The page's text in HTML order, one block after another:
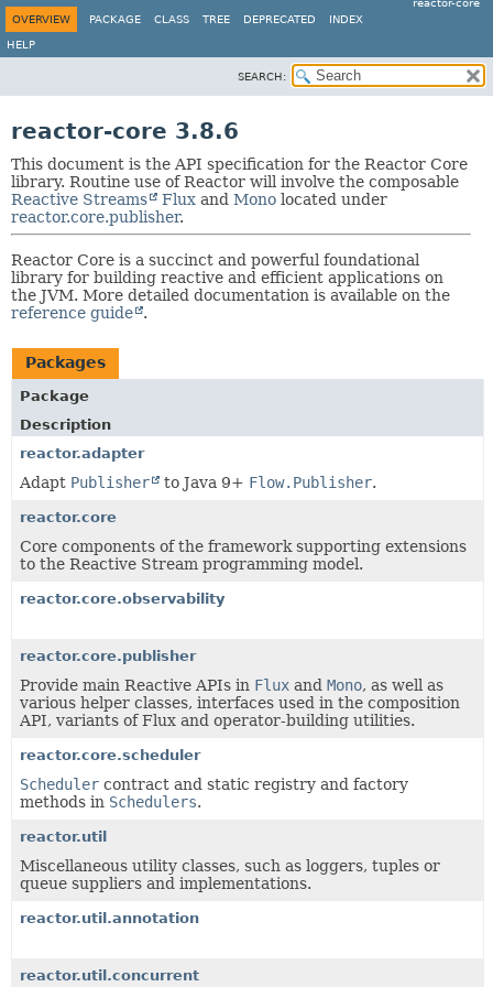
reactor-core
OVERVIEW
PACKAGE CLASS TREE DEPRECATED INDEX
HELP
SEARCH:
reactor-core 3.8.6
This document is the API specification for the Reactor Core
library. Routine use of Reactor will involve the composable
Reactive Streams
Flux and Mono located under
reactor.core.publisher.
Reactor Core is a succinct and powerful foundational
library for building reactive and efficient applications on
the JVM. More detailed documentation is available on the
reference guide
.
Packages
Package
Description
reactor.adapter
Adapt Publisher to Java 9+ Flow.Publisher.
reactor.core
Core components of the framework supporting extensions
to the Reactive Stream programming model.
reactor.core.observability
reactor.core.publisher
Provide main Reactive APIs in Flux and Mono, as well as
various helper classes, interfaces used in the composition
API, variants of Flux and operator-building utilities.
reactor.core.scheduler
Scheduler contract and static registry and factory
methods in Schedulers.
reactor.util
Miscellaneous utility classes, such as loggers, tuples or
queue suppliers and implementations.
reactor.util.annotation
reactor.util.concurrent